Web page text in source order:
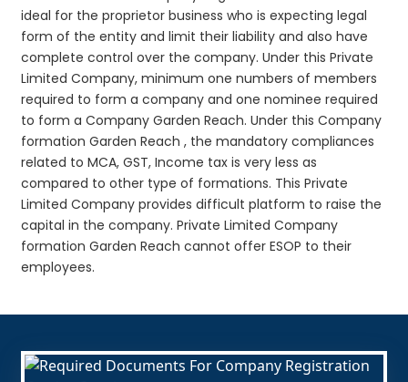
ideal for the proprietor business who is expecting legal
form of the entity and limit their liability and also have
complete control over the company. Under this Private
Limited Company, minimum one numbers of members
required to form a company and one nominee required
to form a Company Garden Reach. Under this Company
formation Garden Reach , the mandatory compliances
related to MCA, GST, Income tax is very less as
compared to other type of formations. This Private
Limited Company provides difficult platform to raise the
capital in the company. Private Limited Company
formation Garden Reach cannot offer ESOP to their
employees.